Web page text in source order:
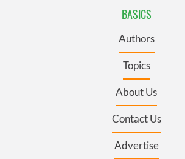
BASICS
Authors
Topics
About Us
Contact Us
Advertise